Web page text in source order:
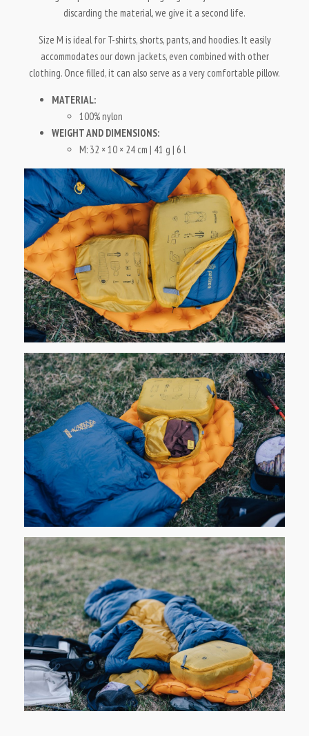
discarding the material, we give it a second life.
Size M is ideal for T-shirts, shorts, pants, and hoodies. It easily
accommodates our down jackets, even combined with other
clothing. Once filled, it can also serve as a very comfortable pillow.
MATERIAL:
100% nylon
WEIGHT AND DIMENSIONS:
M: 32 × 10 × 24 cm | 41 g | 6 l